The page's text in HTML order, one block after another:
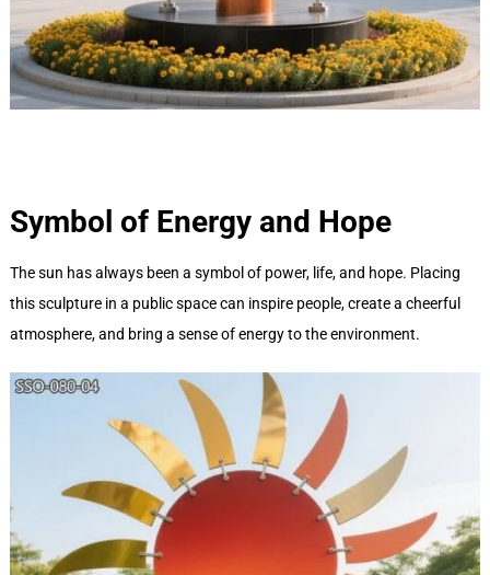
Symbol of Energy and Hope
The sun has always been a symbol of power, life, and hope. Placing
this sculpture in a public space can inspire people, create a cheerful
atmosphere, and bring a sense of energy to the environment.